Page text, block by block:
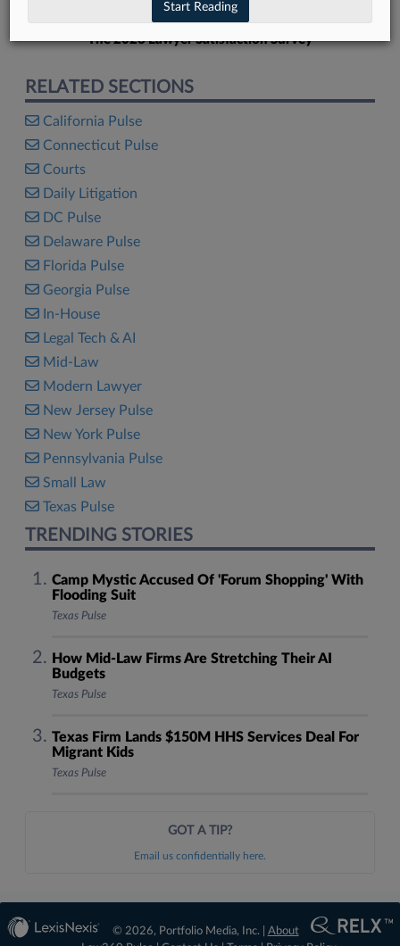
The 2026 Lawyer Satisfaction Survey
RELATED SECTIONS
California Pulse
Connecticut Pulse
Courts
Daily Litigation
DC Pulse
Delaware Pulse
Florida Pulse
Georgia Pulse
In-House
Legal Tech & AI
Mid-Law
Modern Lawyer
New Jersey Pulse
New York Pulse
Pennsylvania Pulse
Small Law
Texas Pulse
TRENDING STORIES
Camp Mystic Accused Of 'Forum Shopping' With
Flooding Suit
Texas Pulse
How Mid-Law Firms Are Stretching Their AI
Budgets
Texas Pulse
Texas Firm Lands $150M HHS Services Deal For
Migrant Kids
Texas Pulse
GOT A TIP?
Email us confidentially here.
© 2026, Portfolio Media, Inc. | About
Start Reading